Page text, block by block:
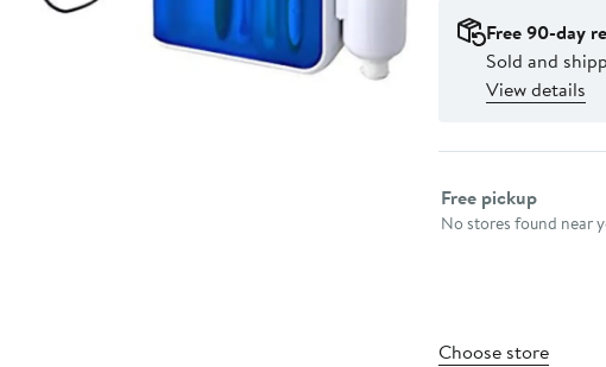
Free 90-day
Sold and
View details
Select fulfillment
Free pickup
No stores found near
Choose store